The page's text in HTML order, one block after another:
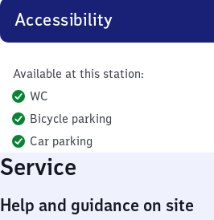
Accessibility
Available at this station:
WC
Bicycle parking
Car parking
Service
Help and guidance on site